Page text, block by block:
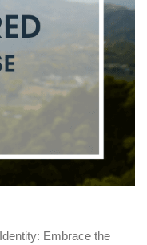
Embrace the